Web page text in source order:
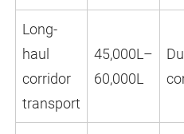
Long-
haul
corridor
transport
45,000L–
60,000L